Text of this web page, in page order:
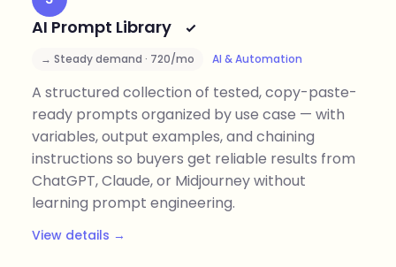
AI Prompt Library
→ Steady demand · 720/mo AI & Automation
A structured collection of tested, copy-paste-
ready prompts organized by use case — with
variables, output examples, and chaining
instructions so buyers get reliable results from
ChatGPT, Claude, or Midjourney without
learning prompt engineering.
View details →